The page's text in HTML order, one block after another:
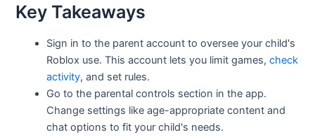
Key Takeaways
Sign in to the parent account to oversee your child's
Roblox use. This account lets you limit games,check
activity, and set rules.
Go to the parental controls section in the app.
Change settings like age-appropriate content and
chat options to fit your child's needs.